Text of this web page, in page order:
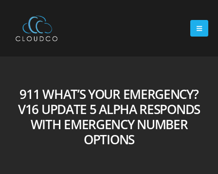
911 WHAT’S YOUR EMERGENCY?
V16 UPDATE 5 ALPHA RESPONDS
WITH EMERGENCY NUMBER
OPTIONS